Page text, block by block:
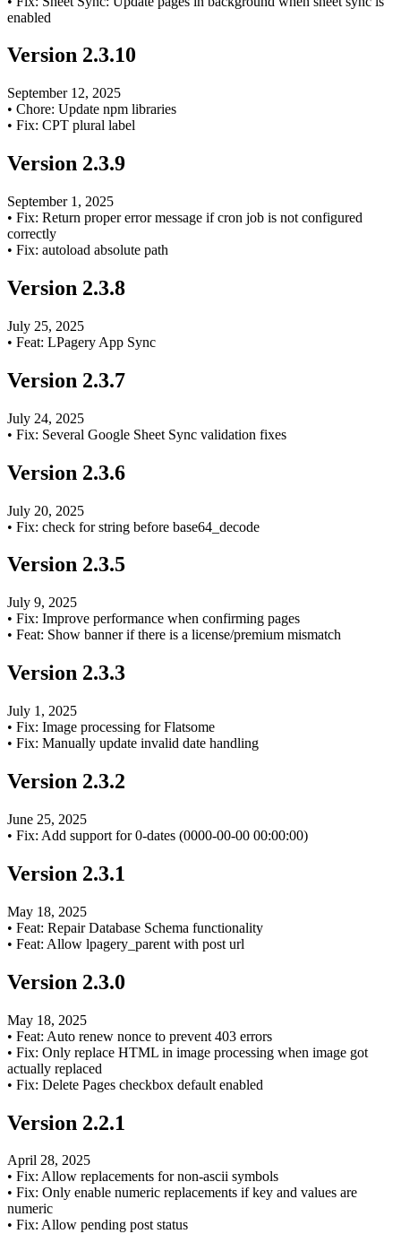
enabled
Version 2.3.10
September 12, 2025
• Chore: Update npm libraries
• Fix: CPT plural label
Version 2.3.9
September 1, 2025
• Fix: Return proper error message if cron job is not configured
correctly
• Fix: autoload absolute path
Version 2.3.8
July 25, 2025
• Feat: LPagery App Sync
Version 2.3.7
July 24, 2025
• Fix: Several Google Sheet Sync validation fixes
Version 2.3.6
July 20, 2025
• Fix: check for string before base64_decode
Version 2.3.5
July 9, 2025
• Fix: Improve performance when confirming pages
• Feat: Show banner if there is a license/premium mismatch
Version 2.3.3
July 1, 2025
• Fix: Image processing for Flatsome
• Fix: Manually update invalid date handling
Version 2.3.2
June 25, 2025
• Fix: Add support for 0-dates (0000-00-00 00:00:00)
Version 2.3.1
May 18, 2025
• Feat: Repair Database Schema functionality
• Feat: Allow lpagery_parent with post url
Version 2.3.0
May 18, 2025
• Feat: Auto renew nonce to prevent 403 errors
• Fix: Only replace HTML in image processing when image got
actually replaced
• Fix: Delete Pages checkbox default enabled
Version 2.2.1
April 28, 2025
• Fix: Allow replacements for non-ascii symbols
• Fix: Only enable numeric replacements if key and values are
numeric
• Fix: Allow pending post status